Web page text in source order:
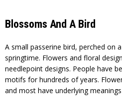
Blossoms And A Bird
A small passerine bird, perched on
springtime. Flowers and floral
needlepoint designs. People have
motifs for hundreds of years.
and most have underlying